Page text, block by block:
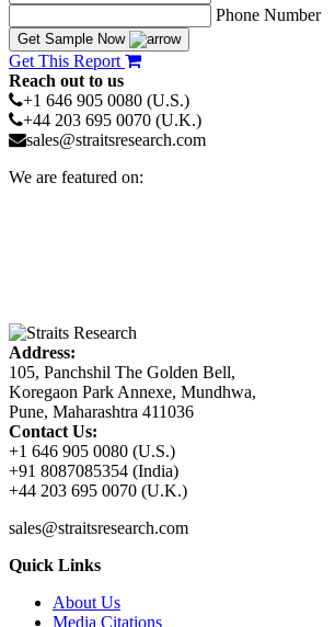
Phone Number
Get Sample Now
Get This Report
Reach out to us
+1 646 905 0080 (U.S.)
+44 203 695 0070 (U.K.)
sales@straitsresearch.com
We are featured on:
Address:
105, Panchshil The Golden Bell,
Koregaon Park Annexe, Mundhwa,
Pune, Maharashtra 411036
Contact Us:
+1 646 905 0080 (U.S.)
+91 8087085354 (India)
+44 203 695 0070 (U.K.)
sales@straitsresearch.com
Quick Links
About Us
Media Citations